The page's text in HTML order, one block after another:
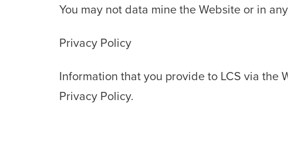
You may not data mine the Website or in
Privacy Policy
Information that you provide to LCS via the
Privacy Policy.